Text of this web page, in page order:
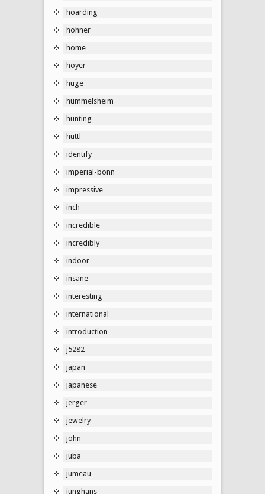
hoarding
hohner
home
hoyer
huge
hummelsheim
hunting
hüttl
identify
imperial-bonn
impressive
inch
incredible
incredibly
indoor
insane
interesting
international
introduction
j5282
japan
japanese
jerger
jewelry
john
juba
jumeau
junghans